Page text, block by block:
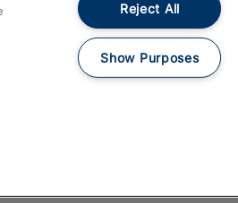
Reject All
Show Purposes